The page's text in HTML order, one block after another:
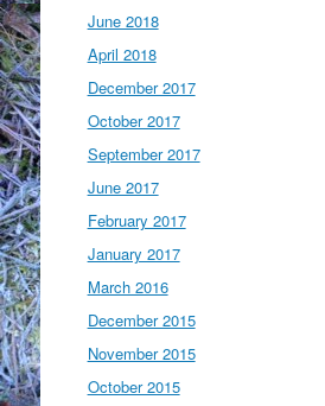
June 2018
April 2018
December 2017
October 2017
September 2017
June 2017
February 2017
January 2017
March 2016
December 2015
November 2015
October 2015